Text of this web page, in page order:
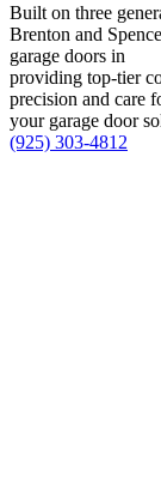
Built on three
Brenton and
garage doors in
providing top-tier
precision and care
your garage door
(925) 303-4812